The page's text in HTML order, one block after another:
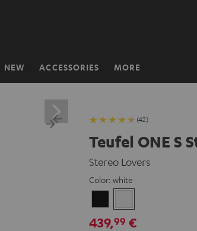
NEW ACCESSORIES MORE
(42)
Teufel ONE S
Stereo Lovers
Color: white
439,99 €